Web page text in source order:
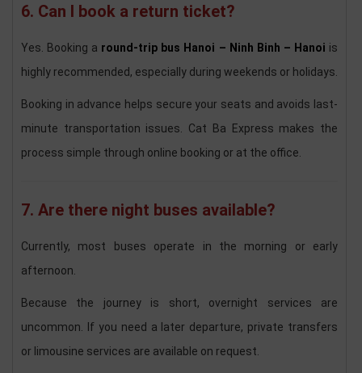
6. Can I book a return ticket?
Yes. Booking a round-trip bus Hanoi – Ninh Binh – Hanoi is
highly recommended, especially during weekends or holidays.
Booking in advance helps secure your seats and avoids last-
minute transportation issues. Cat Ba Express makes the
process simple through online booking or at the office.
7. Are there night buses available?
Currently, most buses operate in the morning or early
afternoon.
Because the journey is short, overnight services are
uncommon. If you need a later departure, private transfers
or limousine services are available on request.